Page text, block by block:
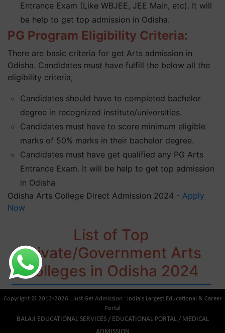
Entrance Exam (Like WBJEE, JEE Main, etc). It will
be help to get top admission in Odisha.
PG Program Eligibility Criteria:
There are basic criteria for get Arts admission in
Odisha. Candidates must have fulfill the below all the
eligibility criteria,
Candidates should have to completed bachelor
degree in recognized institute/universities.
Candidates must have to score minimum eligible
marks of 50% marks in their bachelor degree.
Candidates must have get qualified any PG Arts
Entrance Exam. It will be help to get top admission
in Odisha
Odisha Arts College Direct Admission 2024 - Apply
Now
List of Top
Private/Government Arts
Colleges in Odisha 2024
Copyright © 2012-2026 . Just Get Admission : India's Largest Educational & Career
Portal
BALAJI EDUCATIONAL SERVICES / EDUCATIONAL PORTAL / MEDICAL